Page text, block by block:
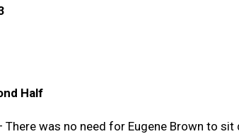
Half
There was no need for Eugene Brown to